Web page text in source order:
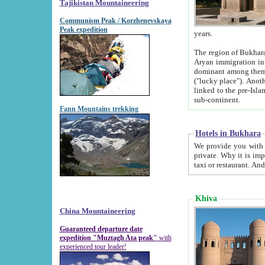
Tajikistan Mountaineering
Communism Peak / Korzhenevskaya
Peak expedition
Fann Mountains trekking
China Mountaineering
Guaranteed departure date
expedition "Muztagh Ata peak" with
experienced tour leader!
years.
The region of Bukhara was for a
Aryan immigration into the region. Iranian Soghdians inhabited the area and some centuries
dominant among them. Encyclopedia
("lucky place"). Another possible source of the name Bukhara may be from "Vihara", the Sanskrit word for monastery and may be
linked to the pre-Islamic presence of Buddhism (especially strong at the
sub-continent.
Hotels in Bukhara
We provide you with truthful information
private. Why it is important? Since it is a new
Khiva